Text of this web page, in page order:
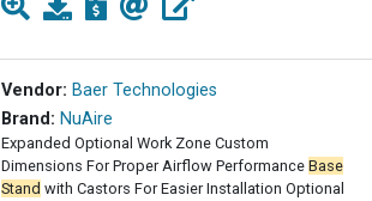
Vendor: Baer Technologies
Brand: NuAire
Expanded Optional Work Zone Custom
Dimensions For Proper Airflow Performance Base
Stand with Castors For Easier Installation Optional